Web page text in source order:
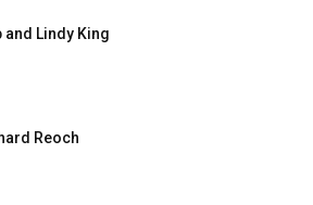
and Lindy King
Reoch